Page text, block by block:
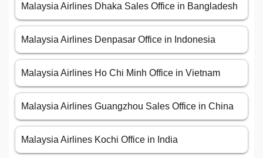
Malaysia Airlines Dhaka Sales Office in Bangladesh
Malaysia Airlines Denpasar Office in Indonesia
Malaysia Airlines Ho Chi Minh Office in Vietnam
Malaysia Airlines Guangzhou Sales Office in China
Malaysia Airlines Kochi Office in India